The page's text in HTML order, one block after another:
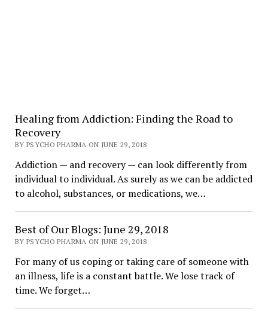
Healing from Addiction: Finding the Road to
Recovery
BY PSYCHO PHARMA ON JUNE 29, 2018
Addiction — and recovery — can look differently from
individual to individual. As surely as we can be addicted
to alcohol, substances, or medications, we…
Best of Our Blogs: June 29, 2018
BY PSYCHO PHARMA ON JUNE 29, 2018
For many of us coping or taking care of someone with
an illness, life is a constant battle. We lose track of
time. We forget…